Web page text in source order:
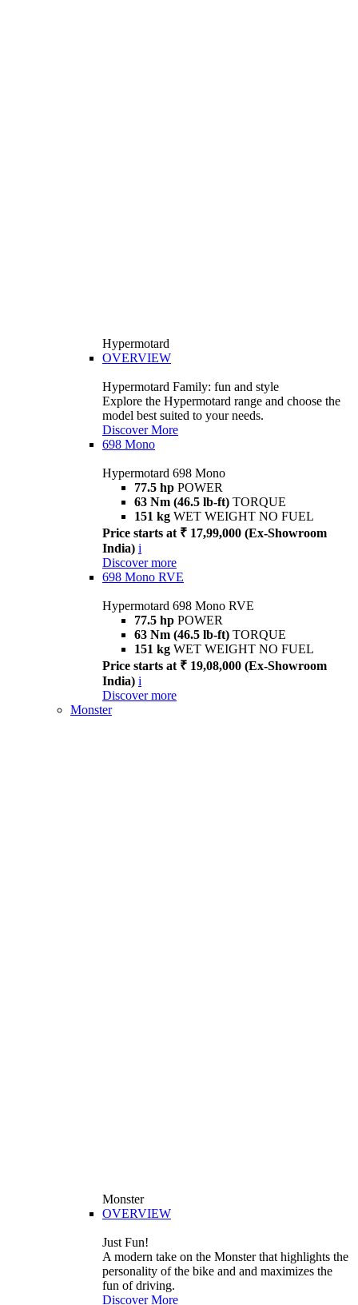
Hypermotard
OVERVIEW
Hypermotard Family: fun and style
Explore the Hypermotard range and choose the
model best suited to your needs.
Discover More
698 Mono
Hypermotard 698 Mono
77.5 hp POWER
63 Nm (46.5 lb-ft) TORQUE
151 kg WET WEIGHT NO FUEL
Price starts at ₹ 17,99,000 (Ex-Showroom
India) i
Discover more
698 Mono RVE
Hypermotard 698 Mono RVE
77.5 hp POWER
63 Nm (46.5 lb-ft) TORQUE
151 kg WET WEIGHT NO FUEL
Price starts at ₹ 19,08,000 (Ex-Showroom
India) i
Discover more
Monster
Monster
OVERVIEW
Just Fun!
A modern take on the Monster that highlights the
personality of the bike and and maximizes the
fun of driving.
Discover More